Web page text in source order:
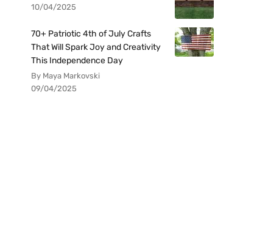
10/04/2025
70+ Patriotic 4th of July Crafts
That Will Spark Joy and Creativity
This Independence Day
By Maya Markovski
09/04/2025